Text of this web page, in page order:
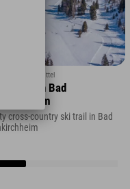
mittel
trail in Bad
cross-country ski trail in Bad